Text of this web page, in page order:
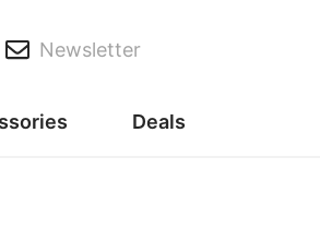
Newsletter
Deals